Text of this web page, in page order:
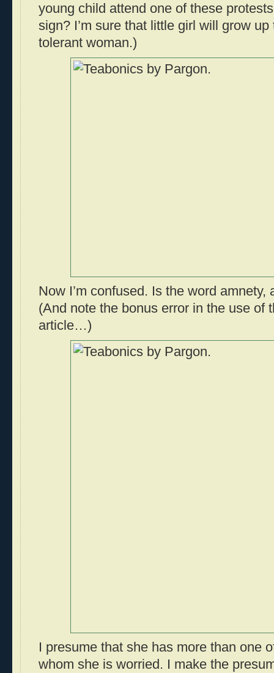
young child attend one of these
sign? I’m sure that little girl will grow
tolerant woman.)
Now I’m confused. Is the word amnety,
(And note the bonus error in the use of
article…)
I presume that she has more than one
whom she is worried. I make the